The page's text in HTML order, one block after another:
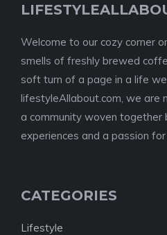
Welcome to our cozy corner
smells of freshly brewed
soft turn of a page in a life
lifestyleAllabout.com, we are
a community woven
experiences and a passion
CATEGORIES
Lifestyle